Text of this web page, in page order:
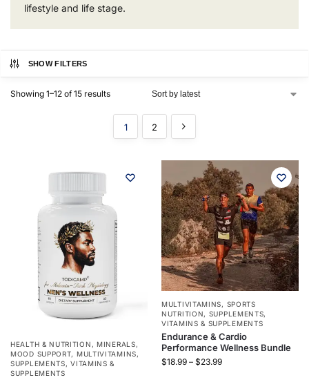
lifestyle and life stage.
SHOW FILTERS
Showing 1–12 of 15 results
1 2
HEALTH & NUTRITION , MINERALS,
MOOD SUPPORT, MULTIVITAMINS,
SUPPLEMENTS,VITAMINS &
SUPPLEMENTS
MULTIVITAMINS, SPORTS
NUTRITION, SUPPLEMENTS,
VITAMINS & SUPPLEMENTS
Endurance & Cardio
Performance Wellness Bundle
$18.99 – $23.99